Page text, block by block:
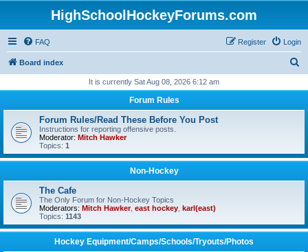
HighSchoolHockeyForums.com
FAQ Login
Register
Board index
r
It is currently Sat Aug 08, 2026 6:12 am
Forum Rules
Forum Rules/Read These Before You Post
Instructions for reporting offensive posts.
Moderator: Mitch Hawker
Topics: 1
Non-Hockey
The Cafe
The Only Forum for Non-Hockey Topics
Moderators: Mitch Hawker, east hockey karl(east)
Topics: 1143
Hockey Equipment/Camps/Schools/Tryouts/Photos